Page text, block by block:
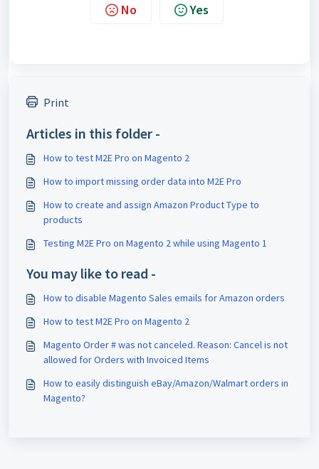
No Yes
Print
Articles in this folder -
How to test M2E Pro on Magento 2
How to import missing order data into M2E Pro
How to create and assign Amazon Product Type to
products
Testing M2E Pro on Magento 2 while using Magento 1
You may like to read -
How to disable Magento Sales emails for Amazon orders
How to test M2E Pro on Magento 2
Magento Order # was not canceled. Reason: Cancel is not
allowed for Orders with Invoiced Items
How to easily distinguish eBay/Amazon/Walmart orders in
Magento?